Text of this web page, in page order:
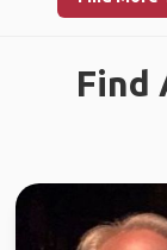
Find